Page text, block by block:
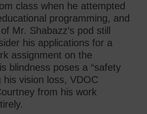
class when he attempted
programming, and
Mr. Shabazz’s pod still
his applications for a
assignment on the
blindness poses a “safety
his vision loss, VDOC
from his work